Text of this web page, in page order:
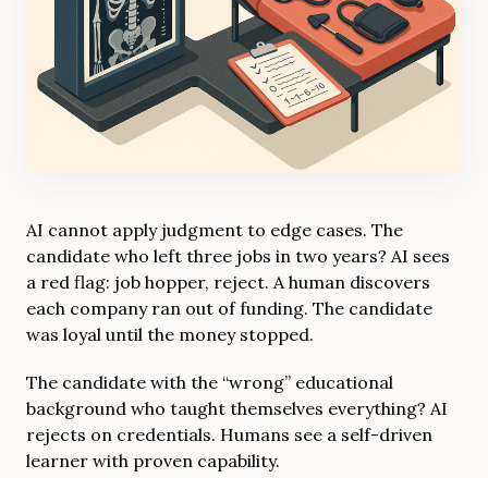
AI cannot apply judgment to edge cases. The
candidate who left three jobs in two years? AI sees
a red flag: job hopper, reject. A human discovers
each company ran out of funding. The candidate
was loyal until the money stopped.
The candidate with the “wrong” educational
background who taught themselves everything? AI
rejects on credentials. Humans see a self-driven
learner with proven capability.